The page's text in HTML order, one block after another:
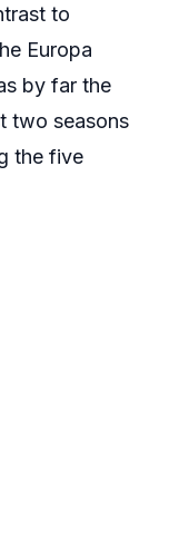
to
Europa
by far the
two seasons
the five